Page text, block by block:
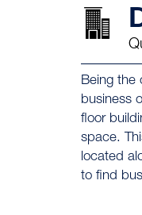
Being the
business
floor
space.
located
to find